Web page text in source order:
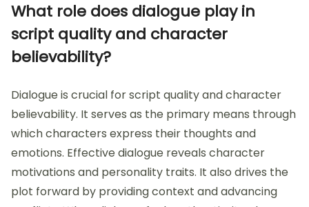
What role does dialogue play in
script quality and character
believability?
Dialogue is crucial for script quality and character
believability. It serves as the primary means through
which characters express their thoughts and
emotions. Effective dialogue reveals character
motivations and personality traits. It also drives the
plot forward by providing context and advancing